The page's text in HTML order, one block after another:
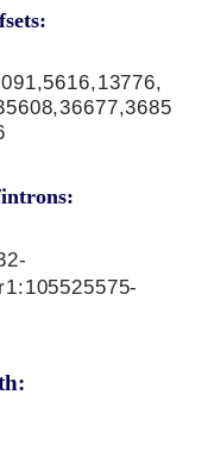
-
105525575-